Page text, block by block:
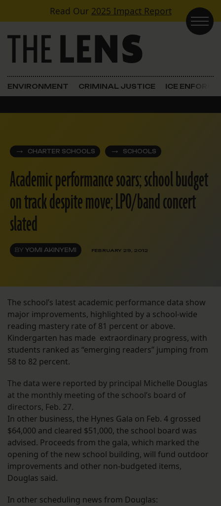
Skip to contentRead Our 2025 Impact Report
Main Navigation
ENVIRONMENT CRIMINAL JUSTICE ICE
CHARTER SCHOOLS SCHOOLS
Academic performance soars; school budget
on track despite move; LPO/band concert
slated
BY YOMI AKINYEMI FEBRUARY 29, 2012
The school’s latest academic performance data show
major improvements, highlighted by a school-wide
reading mastery rate of 81 percent or above.
Kindergarten has made extraordinary progress, with
students ranked as “emerging readers” jumping from
58 to 82 percent.
The data were reported by principal Michelle Douglas
at the monthly meeting of the school’s board of
directors, Feb. 27.
In other business, the Hynes Gala on Feb. 4 grossed
$64,000 and cleared $51,000, the school board was
advised. Proceeds from the gala, which marked the
opening of the new school building, will fund outdoor
improvements and other non-budgeted items,
Douglas said.
In other scheduling news from Douglas: